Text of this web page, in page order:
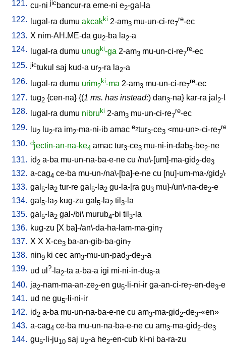
121. cu-ni jic bancur-ra eme-ni e2-gal-la
122.
lugal-ra dumu akcakki 2-am3 mu-un-ci-re7
re-ec
123. X nim-AH.ME-da gu2-ba la2-a
124.
lugal-ra dumu unugki-ga 2-am3 mu-un-ci-re7
re-ec
125. jictukul saj kud-a ur2-ra la2-a
126.
lugal-ra dumu urim2
ki-ma 2-am3 mu-un-ci-re7
re-ec
127. tug2 {cen-na} {(1 ms. has instead:) dan3-na} kar-ra jal 2-
128.
lugal-ra dumu nibruki 2-am3 mu-un-ci-re7
re-ec
129.
lu2 lu2-ra im2-ma-ni-ib amac e2tur3-ce3 <mu-un>-ci-re7
re
130. djectin-an-na-ke4 amac tur3-ce3 mu-ni-in-dab5-be2-ne
131. id 2 a-ba mu-un-na-ba-e-ne cu /nu\-[um]-ma-gid 2-de3
132. a-cag4 ce-ba mu-un-/na\-[ba]-e-ne cu [nu]-um-ma-/gid 2
133. gal 5-la2 tur-re gal 5-la2 gu-la-[ra gu3 mu]-/un\-na-de2-e
134. gal 5-la2 kug-zu gal 5-la2 til 3-la
135. gal 5-la2 gal-/bi\ murub4-bi til 3-la
136. kug-zu [X ba]-/an\-da-ha-lam-ma-gin7
137. X X X-ce3 ba-an-gib-ba-gin7
138. nin9 ki cec am3-mu-un-pad3-de3-a
139. ud ul ?-la2-ta a-ba-a igi mi-ni-in-du8-a
140. ja2-nam-ma-an-ze2-en gu5-li-ni-ir ga-an-ci-re7-en-de3-
141. ud ne gu5-li-ni-ir
142. id 2 a-ba mu-un-na-ba-e-ne cu am3-ma-gid 2-de3-«en»
143. a-cag4 ce-ba mu-un-na-ba-e-ne cu am3-ma-gid 2-de3
144. gu5-li-ju10 saj u2-a he2-en-cub ki-ni ba-ra-zu